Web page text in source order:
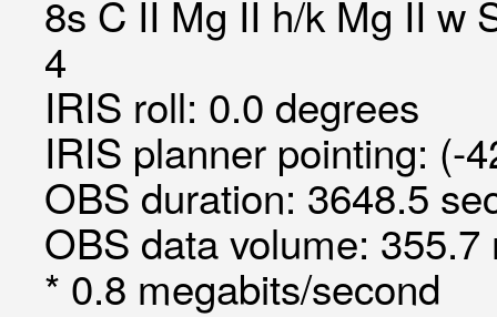
8s C II Mg II h/k Mg II w
4
IRIS roll: 0.0 degrees
IRIS planner pointing: (-
OBS duration: 3648.5
OBS data volume:
* 0.8 megabits/second